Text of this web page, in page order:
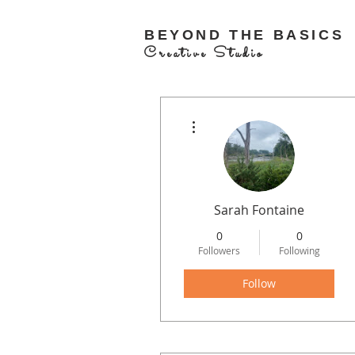
BEYOND THE BASICS
Creative Studio
Sarah Fontaine
0
Followers
0
Following
Follow